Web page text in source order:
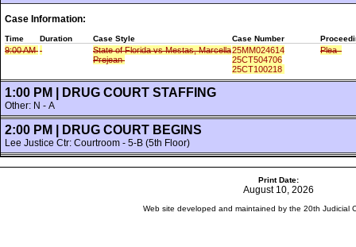
Print Date:
August 10, 2026
Web site developed and maintained by the 20th Judicial
Case Information:
Time Duration Case Style Case Number
9:00 AM
State of Florida vs Mestas, Marcella
Prejean
25MM024614
25CT504706
25CT100218
Plea
1:00 PM | DRUG COURT STAFFING
Other: N - A
2:00 PM | DRUG COURT BEGINS
Lee Justice Ctr: Courtroom - 5-B (5th Floor)